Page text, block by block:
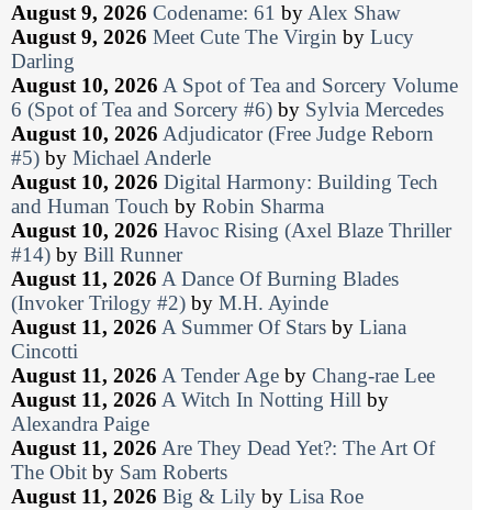
August 9, 2026 Codename: 61 byAlex Shaw
August 9, 2026 Meet Cute The Virgin by Lucy
Darling
August 10, 2026 A Spot of Tea and Sorcery Volume
6 (Spot of Tea and Sorcery #6) by Sylvia Mercedes
August 10, 2026 Adjudicator (Free Judge Reborn
#5) by Michael Anderle
August 10, 2026 Digital Harmony: Building Tech
and Human Touch by Robin Sharma
August 10, 2026 Havoc Rising (Axel Blaze Thriller
#14) by Bill Runner
August 11, 2026 A Dance Of Burning Blades
(Invoker Trilogy #2) by M.H. Ayinde
August 11, 2026 A Summer Of Stars by Liana
Cincotti
August 11, 2026 A Tender Age by Chang-rae Lee
August 11, 2026 A Witch In Notting Hill by
Alexandra Paige
August 11, 2026 Are They Dead Yet?: The Art Of
The Obit by Sam Roberts
August 11, 2026 Big & Lily by Lisa Roe